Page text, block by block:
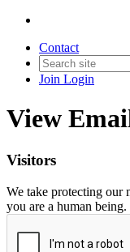
Contact
Join Login
View
Visitors
We take protecting our
you are a human being.